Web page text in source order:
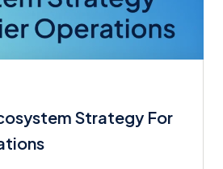
Strategy For